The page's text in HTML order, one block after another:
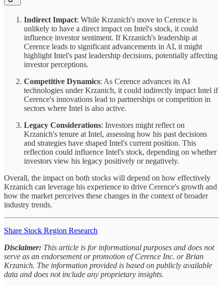
Indirect Impact: While Krzanich's move to Cerence is
unlikely to have a direct impact on Intel's stock, it could
influence investor sentiment. If Krzanich's leadership at
Cerence leads to significant advancements in AI, it might
highlight Intel's past leadership decisions, potentially affecting
investor perceptions.
Competitive Dynamics: As Cerence advances its AI
technologies under Krzanich, it could indirectly impact Intel if
Cerence's innovations lead to partnerships or competition in
sectors where Intel is also active.
Legacy Considerations: Investors might reflect on
Krzanich's tenure at Intel, assessing how his past decisions
and strategies have shaped Intel's current position. This
reflection could influence Intel's stock, depending on whether
investors view his legacy positively or negatively.
Overall, the impact on both stocks will depend on how effectively
Krzanich can leverage his experience to drive Cerence's growth and
how the market perceives these changes in the context of broader
industry trends.
Share Stock Region Research
Disclaimer: This article is for informational purposes and does not
serve as an endorsement or promotion of Cerence Inc. or Brian
Krzanich. The information provided is based on publicly available
data and does not include any proprietary insights.